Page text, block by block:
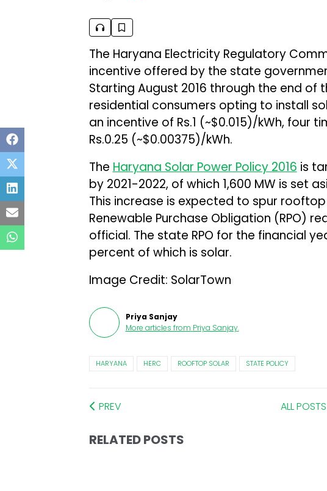
The Haryana Electricity Regulatory
incentive offered by the state
Starting August 2016 through the end of
residential consumers opting to install
an incentive of Rs.1 (~$0.015)/kWh, four
Rs.0.25 (~$0.00375)/kWh.
The Haryana Solar Power Policy 2016 is
by 2021-2022, of which 1,600 MW is set
This increase is expected to spur
Renewable Purchase Obligation (RPO)
official. The state RPO for the financial
percent of which is solar.
Image Credit: SolarTown
Priya Sanjay
More articles from Priya Sanjay.
HARYANA HERC ROOFTOP SOLAR STATE POLICY
PREV ALL POSTS
RELATED POSTS